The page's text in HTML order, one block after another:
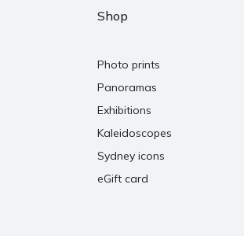
Shop
Photo prints
Panoramas
Exhibitions
Kaleidoscopes
Sydney icons
eGift card